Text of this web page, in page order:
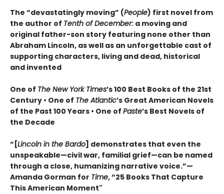
The “devastatingly moving” (People) first novel from
the author of Tenth of December: a moving and
original father-son story featuring none other than
Abraham Lincoln, as well as an unforgettable cast of
supporting characters, living and dead, historical
and invented
One of The New York Times’s 100 Best Books of the 21st
Century • One of The Atlantic’s Great American Novels
of the Past 100 Years • One of Paste’s Best Novels of
the Decade
“[Lincoln in the Bardo] demonstrates that even the
unspeakable—civil war, familial grief—can be named
through a close, humanizing narrative voice.”—
Amanda Gorman for Time, “25 Books That Capture
This American Moment"